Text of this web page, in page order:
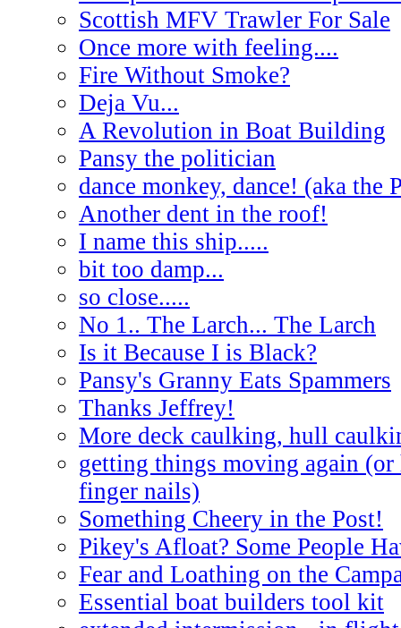
Scottish MFV Trawler For Sale
Once more with feeling....
Fire Without Smoke?
Deja Vu...
A Revolution in Boat Building
Pansy the politician
dance monkey, dance! (aka the
Another dent in the roof!
I name this ship.....
bit too damp...
so close.....
No 1.. The Larch... The Larch
Is it Because I is Black?
Pansy's Granny Eats Spammers
Thanks Jeffrey!
More deck caulking, hull
getting things moving again
finger nails)
Something Cheery in the Post!
Pikey's Afloat? Some People
Fear and Loathing on the
Essential boat builders tool kit